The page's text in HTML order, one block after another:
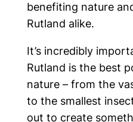
benefiting nature
Rutland alike.
It’s incredibly
Rutland is the best
nature – from the
to the smallest
out to create